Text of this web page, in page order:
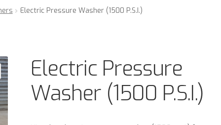
Compare Contact Us My account Plant & Equipment for
Electric Pressure Washer (1500 P.S.I.)
Electric Pressure
Washer (1500 P.S.I.)